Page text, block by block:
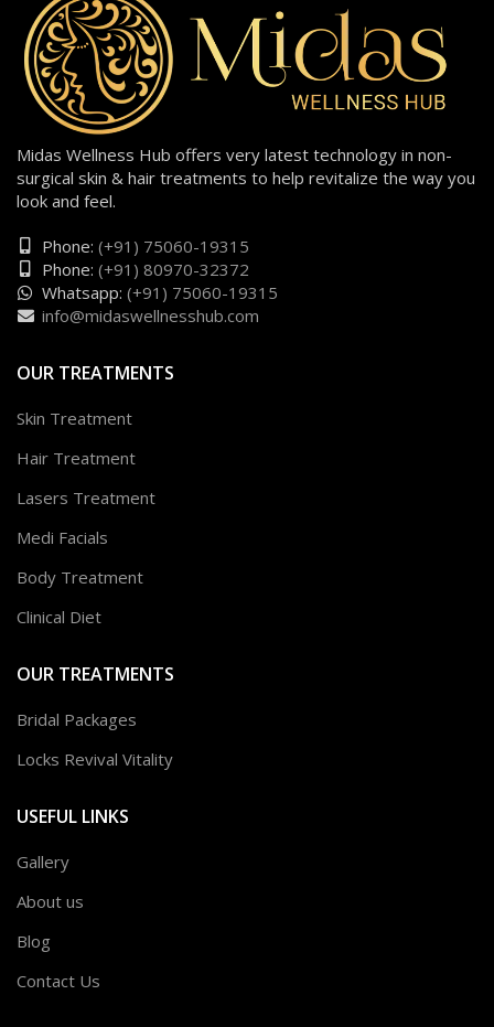
Midas Wellness Hub offers very latest technology in non-
surgical skin & hair treatments to help revitalize the way you
look and feel.
Phone: (+91) 75060-19315
Phone: (+91) 80970-32372
Whatsapp: (+91) 75060-19315
info@midaswellnesshub.com
OUR TREATMENTS
Skin Treatment
Hair Treatment
Lasers Treatment
Medi Facials
Body Treatment
Clinical Diet
OUR TREATMENTS
Bridal Packages
Locks Revival Vitality
USEFUL LINKS
Gallery
About us
Blog
Contact Us